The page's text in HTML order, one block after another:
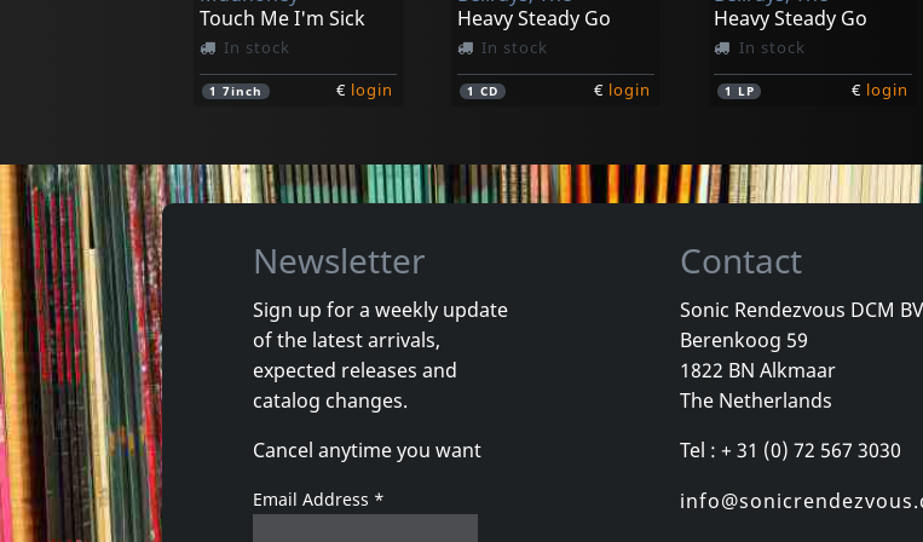
Touch Me I'm Sick
In stock
17inch € login
Heavy Steady Go
In stock
1 CD € login
Heavy Steady Go
In stock
1 LP € login
Shake, The
Gimme Some Action
In stock
€login 17inch
Evy & The Assholes
Jayne M.
In stock
17inch €login
Newsletter
Sign up for a weekly update
of the latest arrivals,
expected releases and
catalog changes.
Cancel anytime you want
Email Address *
Contact
Sonic Rendezvous DCM BV
Berenkoog 59
1822 BN Alkmaar
The Netherlands
Tel : + 31 (0) 72 567 3030